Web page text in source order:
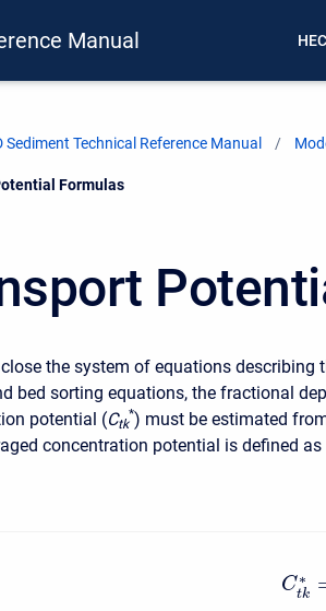
Manual
Sediment Technical Reference Manual
Formulas
the system of equations describing
bed sorting equations, the fractional
potential (Ctk
*) must be estimated
concentration potential is defined as
C∗
tk